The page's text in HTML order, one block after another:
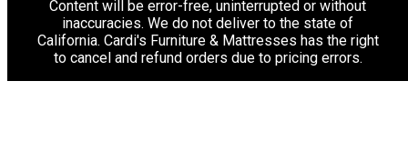
Content will be error-free, uninterrupted or without
inaccuracies. We do not deliver to the state of
California. Cardi's Furniture & Mattresses has the right
to cancel and refund orders due to pricing errors.